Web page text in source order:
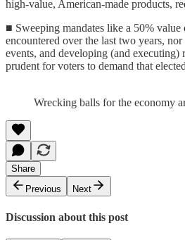
high-value, American-made products,
■ Sweeping mandates like a 50%
encountered over the last two years,
events, and developing (and
prudent for voters to demand that
Wrecking balls for the economy
Share
Previous
Next
Discussion about this post